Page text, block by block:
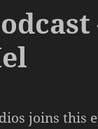
joins this